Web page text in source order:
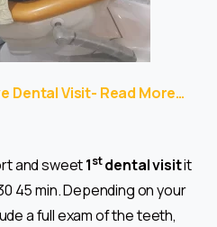
Dental Visit- Read More…
and sweet1stdental visitit
45 min. Depending on your
a full exam of the teeth,